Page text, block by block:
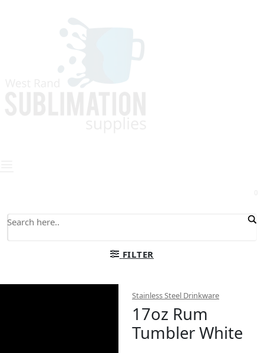
FILTER
Stainless Steel Drinkware
17oz Rum
Tumbler White